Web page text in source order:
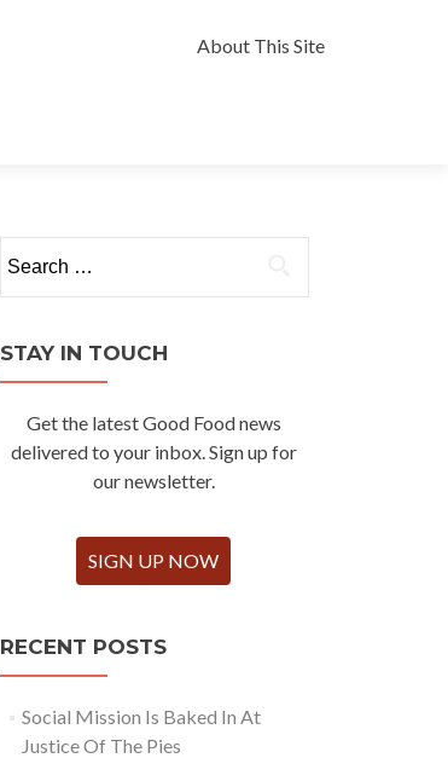
to
About This Site
for:
STAY IN TOUCH
Get the latest Good Food news
delivered to your inbox. Sign up for
our newsletter.
SIGN UP NOW
RECENT POSTS
Social Mission Is Baked In At
Justice Of The Pies